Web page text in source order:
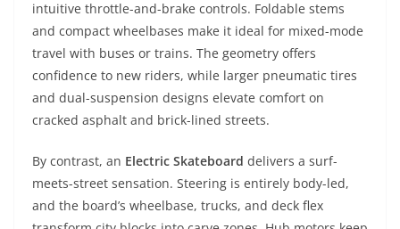
intuitive throttle-and-brake controls. Foldable stems
and compact wheelbases make it ideal for mixed-mode
travel with buses or trains. The geometry offers
confidence to new riders, while larger pneumatic tires
and dual-suspension designs elevate comfort on
cracked asphalt and brick-lined streets.
By contrast, an Electric Skateboard delivers a surf-
meets-street sensation. Steering is entirely body-led,
and the board’s wheelbase, trucks, and deck flex